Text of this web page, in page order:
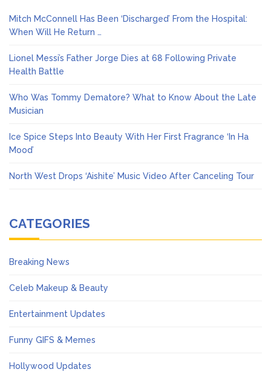
Mitch McConnell Has Been ‘Discharged’ From the Hospital:
When Will He Return …
Lionel Messi’s Father Jorge Dies at 68 Following Private
Health Battle
Who Was Tommy Dematore? What to Know About the Late
Musician
Ice Spice Steps Into Beauty With Her First Fragrance ‘In Ha
Mood’
North West Drops ‘Aishite’ Music Video After Canceling Tour
CATEGORIES
Breaking News
Celeb Makeup & Beauty
Entertainment Updates
Funny GIFS & Memes
Hollywood Updates